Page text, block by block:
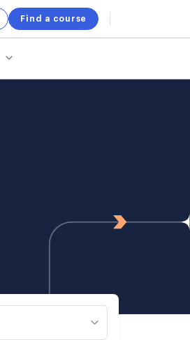
Find a course